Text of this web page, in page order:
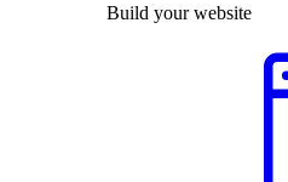
Build your website